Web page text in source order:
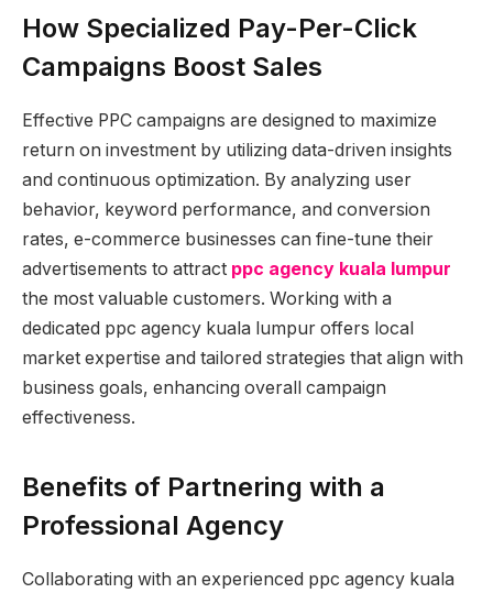
How Specialized Pay-Per-Click
Campaigns Boost Sales
Effective PPC campaigns are designed to maximize
return on investment by utilizing data-driven insights
and continuous optimization. By analyzing user
behavior, keyword performance, and conversion
rates, e-commerce businesses can fine-tune their
advertisements to attract ppc agency kuala lumpur
the most valuable customers. Working with a
dedicated ppc agency kuala lumpur offers local
market expertise and tailored strategies that align with
business goals, enhancing overall campaign
effectiveness.
Benefits of Partnering with a
Professional Agency
Collaborating with an experienced ppc agency kuala